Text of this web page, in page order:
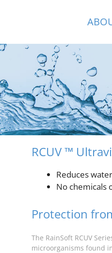
RCUV ™
Reduces
No chemicals
Protection
The RainSoft RCUV
microorganisms found